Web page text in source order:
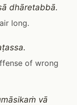
dhāretabbā.
long.
of wrong
vā